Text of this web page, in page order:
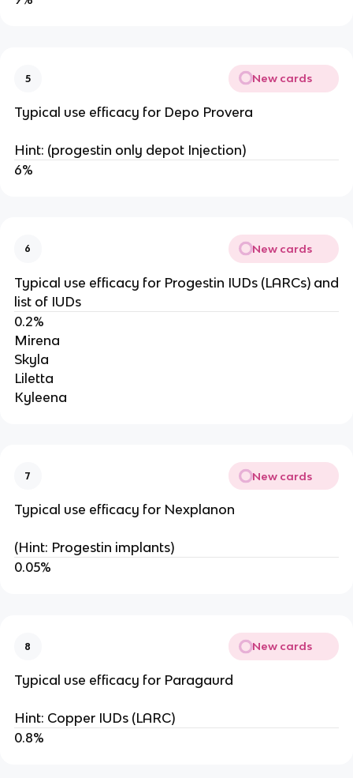
5 New cards
Typical use efficacy for Depo Provera
Hint: (progestin only depot Injection)
6%
6 New cards
Typical use efficacy for Progestin IUDs (LARCs) and
list of IUDs
0.2%
Mirena
Skyla
Liletta
Kyleena
7 New cards
Typical use efficacy for Nexplanon
(Hint: Progestin implants)
0.05%
8 New cards
Typical use efficacy for Paragaurd
Hint: Copper IUDs (LARC)
0.8%